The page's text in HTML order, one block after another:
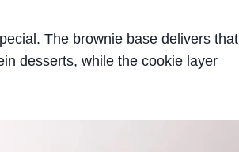
The brownie base delivers that
desserts, while the cookie layer